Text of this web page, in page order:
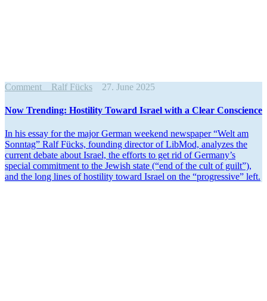
Comment Ralf Fücks 27. June 2025
Now Trending: Hostility Toward Israel with a Clear Conscience
In his essay for the major German weekend newspaper “Welt am
Sonntag” Ralf Fücks, founding director of LibMod, analyzes the
current debate about Israel, the efforts to get rid of Germany’s
special commitment to the Jewish state (“end of the cult of guilt”),
and the long lines of hostility toward Israel on the “progressive” left.